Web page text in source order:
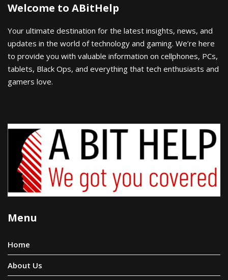
Welcome to ABitHelp
Your ultimate destination for the latest insights, news, and
updates in the world of technology and gaming. We’re here
to provide you with valuable information on cellphones, PCs,
tablets, Black Ops, and everything that tech enthusiasts and
gamers love.
Menu
Home
About Us